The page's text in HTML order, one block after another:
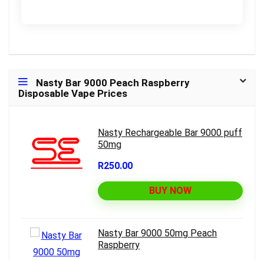
Nasty Bar 9000 Peach Raspberry
Disposable Vape Prices
Nasty Rechargeable Bar 9000 puff
50mg
R250.00
BUY NOW
Nasty Bar 9000 50mg Peach
Raspberry